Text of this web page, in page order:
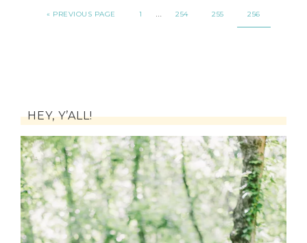
« PREVIOUS PAGE 1 … 254 255 256
HEY, Y’ALL!